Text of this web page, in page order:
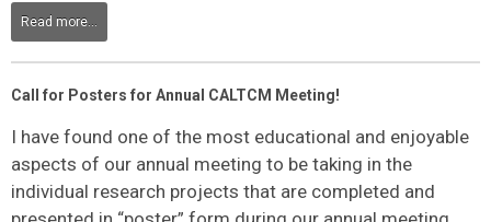
Read more...
Call for Posters for Annual CALTCM Meeting!
I have found one of the most educational and enjoyable
aspects of our annual meeting to be taking in the
individual research projects that are completed and